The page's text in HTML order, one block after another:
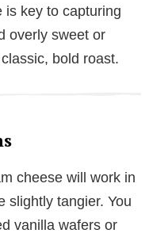
is key to capturing
overly sweet or
bold roast.
cheese will work in
slightly tangier. You
vanilla wafers or